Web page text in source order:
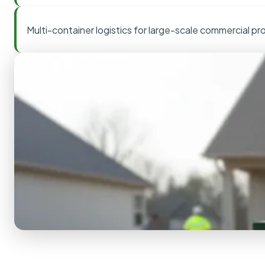
Multi-container logistics for large-scale commercial